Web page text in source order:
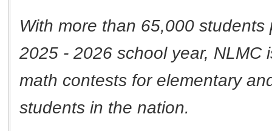
With more than 65,000 students
2025 - 2026 school year, NLMC
math contests for elementary
students in the nation.